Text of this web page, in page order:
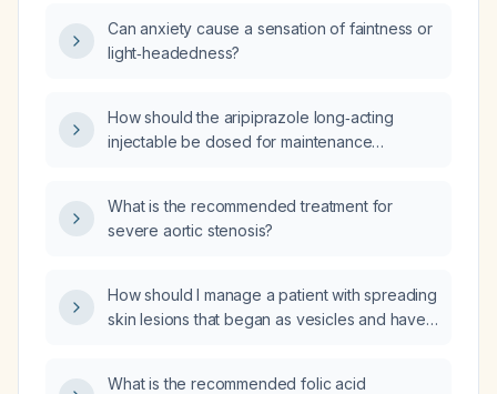
Can anxiety cause a sensation of faintness or
light‑headedness?
How should the aripiprazole long‑acting
injectable be dosed for maintenance
What is the recommended treatment for
severe aortic stenosis?
How should I manage a patient with spreading
skin lesions that began as vesicles and have
What is the recommended folic acid